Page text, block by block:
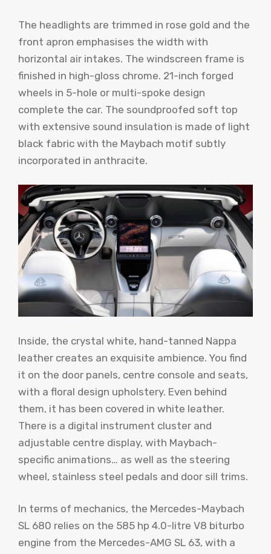
The headlights are trimmed in rose gold and the
front apron emphasises the width with
horizontal air intakes. The windscreen frame is
finished in high-gloss chrome. 21-inch forged
wheels in 5-hole or multi-spoke design
complete the car. The soundproofed soft top
with extensive sound insulation is made of light
black fabric with the Maybach motif subtly
incorporated in anthracite.
Inside, the crystal white, hand-tanned Nappa
leather creates an exquisite ambience. You find
it on the door panels, centre console and seats,
with a floral design upholstery. Even behind
them, it has been covered in white leather.
There is a digital instrument cluster and
adjustable centre display, with Maybach-
specific animations… as well as the steering
wheel, stainless steel pedals and door sill trims.
In terms of mechanics, the Mercedes-Maybach
SL 680 relies on the 585 hp 4.0-litre V8 biturbo
engine from the Mercedes-AMG SL 63, with a